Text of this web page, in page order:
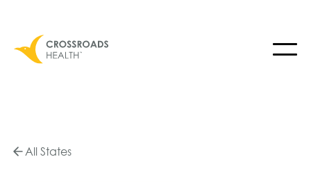
All States